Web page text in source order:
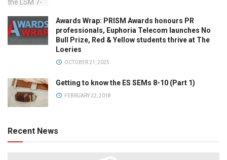
Awards Wrap: PRISM Awards honours PR
professionals, Euphoria Telecom launches No
Bull Prize, Red & Yellow students thrive at The
Loeries
OCTOBER 21, 2025
Getting to know the ES SEMs 8-10 (Part 1)
FEBRUARY 22, 2018
Recent News